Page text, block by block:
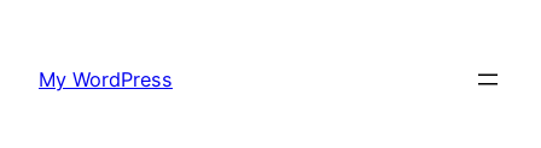
content
My WordPress